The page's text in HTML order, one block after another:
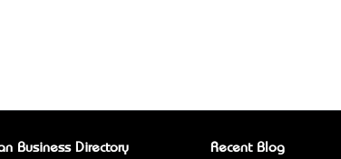
Business Directory Recent Blog